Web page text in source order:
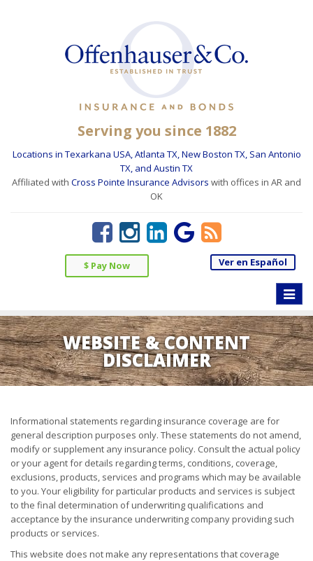
Serving you since 1882
Locations in Texarkana USA, Atlanta TX, New Boston TX, San Antonio
TX, and Austin TX
Affiliated with Cross Pointe Insurance Advisors with offices in AR and
OK
$ Pay Now Ver en Español
Toggle
WEBSITE & CONTENT
DISCLAIMER
Informational statements regarding insurance coverage are for
general description purposes only. These statements do not amend,
modify or supplement any insurance policy. Consult the actual policy
or your agent for details regarding terms, conditions, coverage,
exclusions, products, services and programs which may be available
to you. Your eligibility for particular products and services is subject
to the final determination of underwriting qualifications and
acceptance by the insurance underwriting company providing such
products or services.
This website does not make any representations that coverage